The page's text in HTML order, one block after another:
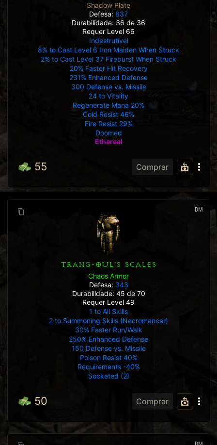
Shadow Plate
Defesa: 837
Durabilidade: 36 de 36
Requer Level 66
Indestrutível
8% to Cast Level 6 Iron Maiden When Struck
2% to Cast Level 37 Fireburst When Struck
20% Faster Hit Recovery
231% Enhanced Defense
300 Defense vs. Missile
24 to Vitality
Regenerate Mana 20%
Cold Resist 46%
Fire Resist 29%
Doomed
Ethereal
55 Comprar
DM
TRANG-OUL'S SCALES
Chaos Armor
Defesa: 343
Durabilidade: 45 de 70
Requer Level 49
1 to All Skills
2 to Summoning Skills (Necromancer)
30% Faster Run/Walk
250% Enhanced Defense
150 Defense vs. Missile
Poison Resist 40%
Requirements -40%
Socketed (2)
50 Comprar